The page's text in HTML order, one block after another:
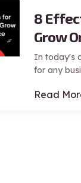
8
Grow
In today's
for any
Read